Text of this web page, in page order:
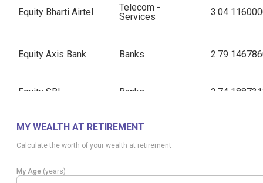
Equity Bharti Airtel
Telecom -
Services
3.04
Equity Axis Bank Banks 2.79
Equity SBI Banks 2.74
Equity Bajaj Finance Finance
Equity Sun Pharma.Inds.
& Biotechnology
MY WEALTH AT RETIREMENT
Calculate the worth of your wealth at retirement
My Age (years)